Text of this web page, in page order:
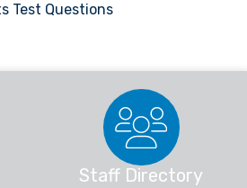
Test Questions
Staff Directory